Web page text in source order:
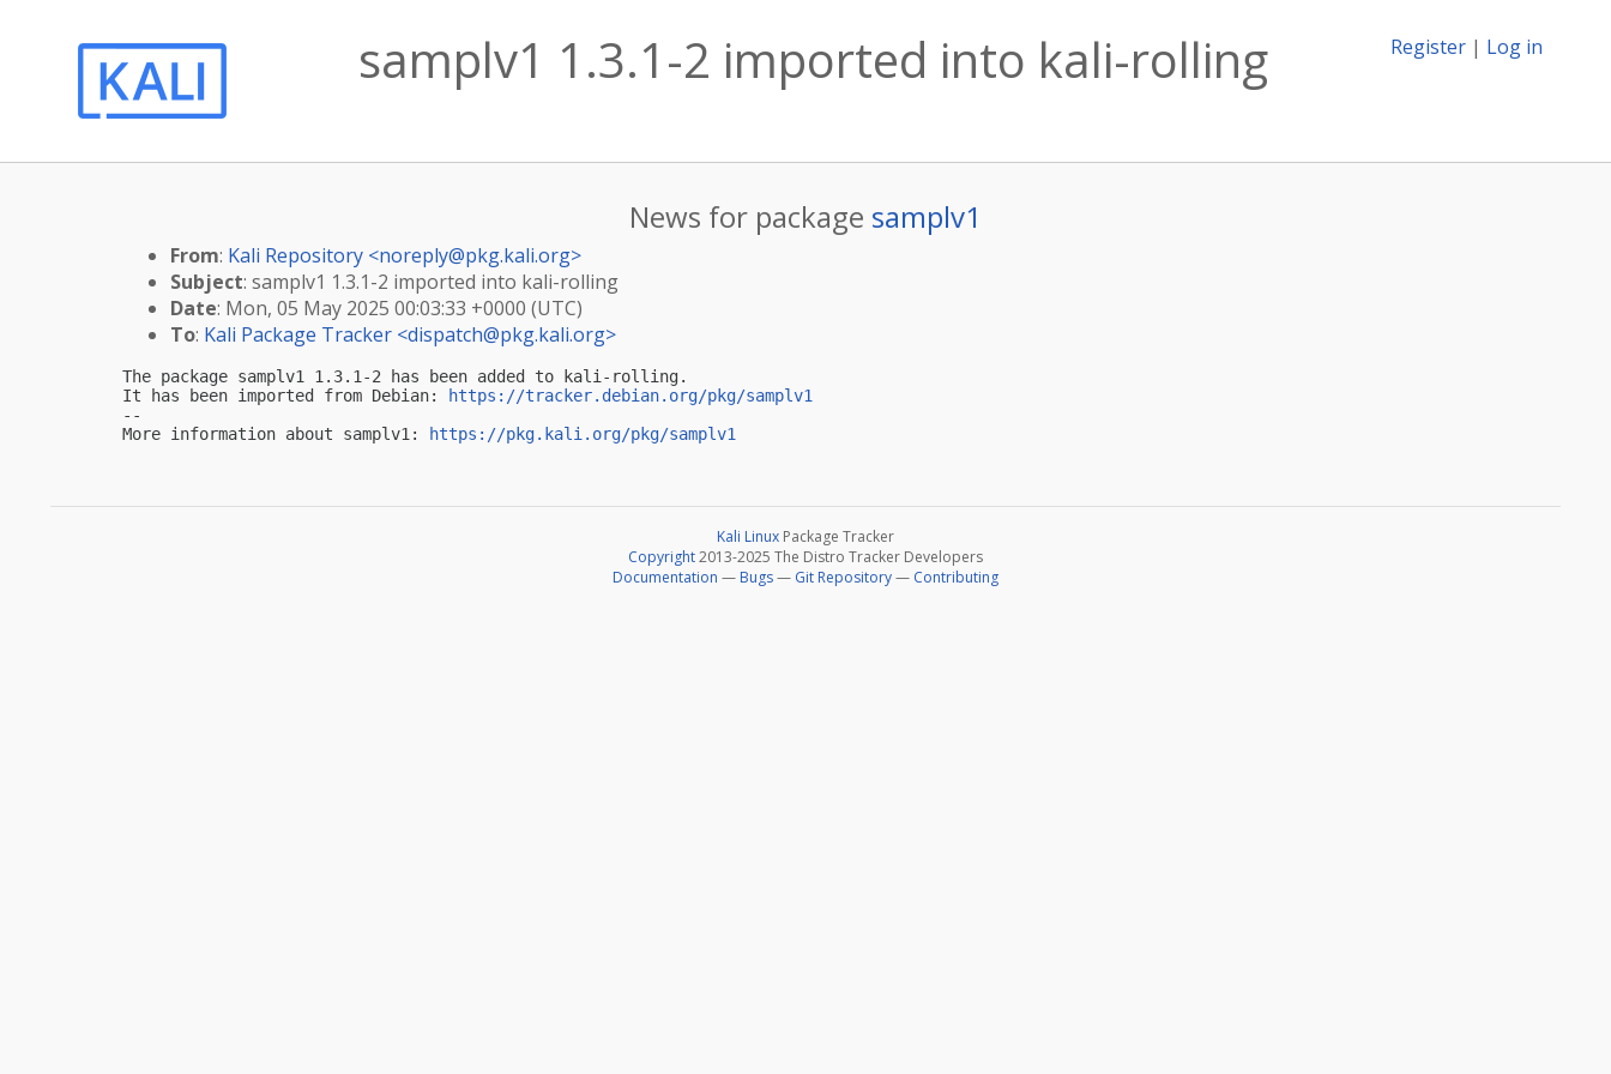
Register | Log in
samplv1 1.3.1-2 imported into kali-rolling
News for package samplv1
From: Kali Repository <noreply@pkg.kali.org>
Subject: samplv1 1.3.1-2 imported into kali-rolling
Date: Mon, 05 May 2025 00:03:33 +0000 (UTC)
To: Kali Package Tracker <dispatch@pkg.kali.org>
The package samplv1 1.3.1-2 has been added to kali-rolling.
It has been imported from Debian:
https://tracker.debian.org/pkg/samplv1
--
More information about samplv1:
https://pkg.kali.org/pkg/samplv1
Kali Linux Package Tracker
Copyright2013-2025 The Distro Tracker Developers
Documentation — Bugs— Git Repository— Contributing